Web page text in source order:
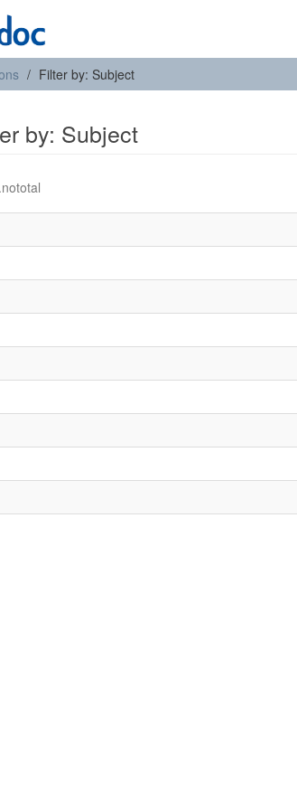
Filter by: Subject
by: Subject